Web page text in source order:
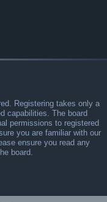
Registering takes only a
capabilities. The board
permissions to registered
you are familiar with our
ensure you read any
board.